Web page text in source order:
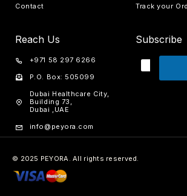
Contact
Track your
Reach Us
+971 58 297 6266
P.O. Box: 505099
Dubai Healthcare City,
Building 73,
Dubai ,UAE
info@peyora.com
Subscribe
© 2025 PEYORA. All rights reserved.